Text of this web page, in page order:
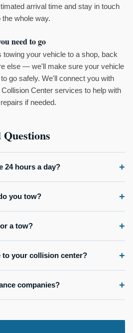
arrival time and stay in touch
whole way.
need to go
towing your vehicle to a shop, back
else — we'll make sure your vehicle
go safely. We'll connect you with
Center services to help with
if needed.
24 hours a day?
you tow?
a tow?
to your collision center?
companies?